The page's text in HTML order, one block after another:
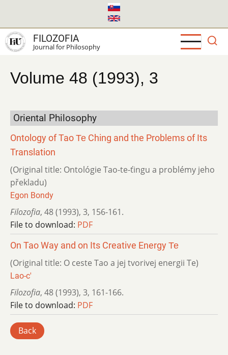
main
content
FILOZOFIA
Journal for Philosophy
Volume 48 (1993), 3
Oriental Philosophy
Ontology of Tao Те Ching and the Problems of Its
Translation
(Original title: Ontológie Tao-te-ťingu a problémy jeho
překladu)
Egon Bondy
Filozofia, 48 (1993), 3, 156-161.
File to download: PDF
On Tao Way and on Its Creative Energy Те
(Original title: O ceste Tao a jej tvorivej energii Те)
Lao-c'
Filozofia, 48 (1993), 3, 161-166.
File to download: PDF
Back